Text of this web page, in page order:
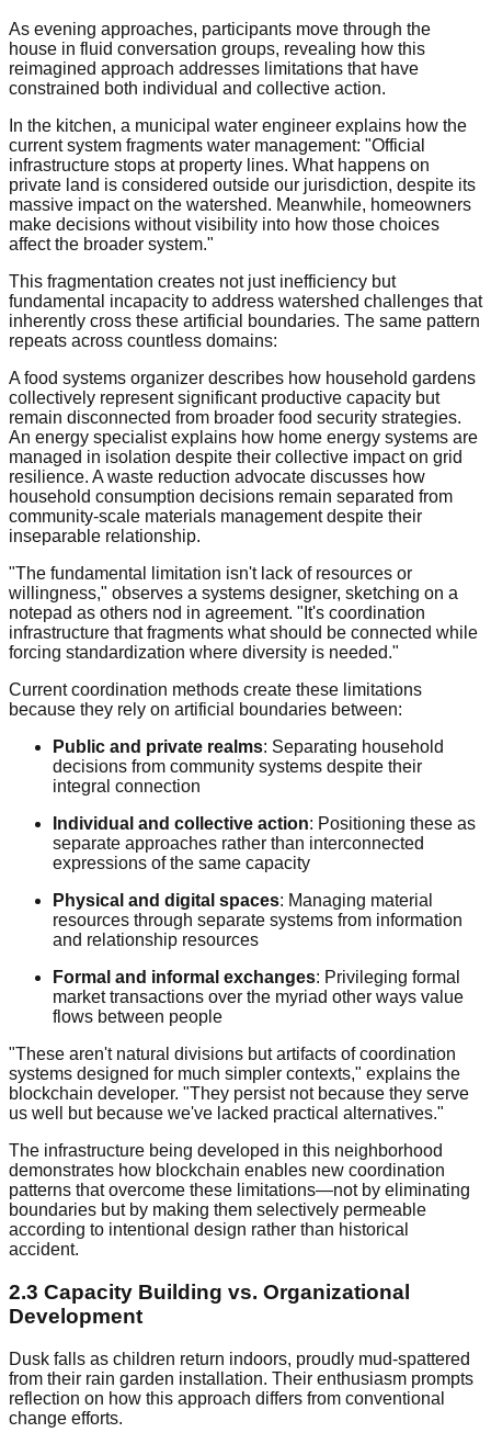
As evening approaches, participants move through the
house in fluid conversation groups, revealing how this
reimagined approach addresses limitations that have
constrained both individual and collective action.
In the kitchen, a municipal water engineer explains how the
current system fragments water management: "Official
infrastructure stops at property lines. What happens on
private land is considered outside our jurisdiction, despite its
massive impact on the watershed. Meanwhile, homeowners
make decisions without visibility into how those choices
affect the broader system."
This fragmentation creates not just inefficiency but
fundamental incapacity to address watershed challenges that
inherently cross these artificial boundaries. The same pattern
repeats across countless domains:
A food systems organizer describes how household gardens
collectively represent significant productive capacity but
remain disconnected from broader food security strategies.
An energy specialist explains how home energy systems are
managed in isolation despite their collective impact on grid
resilience. A waste reduction advocate discusses how
household consumption decisions remain separated from
community-scale materials management despite their
inseparable relationship.
"The fundamental limitation isn't lack of resources or
willingness," observes a systems designer, sketching on a
notepad as others nod in agreement. "It's coordination
infrastructure that fragments what should be connected while
forcing standardization where diversity is needed."
Current coordination methods create these limitations
because they rely on artificial boundaries between:
Public and private realms: Separating household
decisions from community systems despite their
integral connection
Individual and collective action: Positioning these as
separate approaches rather than interconnected
expressions of the same capacity
Physical and digital spaces: Managing material
resources through separate systems from information
and relationship resources
Formal and informal exchanges: Privileging formal
market transactions over the myriad other ways value
flows between people
"These aren't natural divisions but artifacts of coordination
systems designed for much simpler contexts," explains the
blockchain developer. "They persist not because they serve
us well but because we've lacked practical alternatives."
The infrastructure being developed in this neighborhood
demonstrates how blockchain enables new coordination
patterns that overcome these limitations—not by eliminating
boundaries but by making them selectively permeable
according to intentional design rather than historical
accident.
2.3 Capacity Building vs. Organizational
Development
Dusk falls as children return indoors, proudly mud-spattered
from their rain garden installation. Their enthusiasm prompts
reflection on how this approach differs from conventional
change efforts.